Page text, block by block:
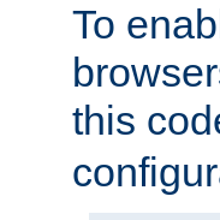
To
this